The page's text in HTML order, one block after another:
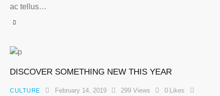
ac tellus…
DISCOVER SOMETHING NEW THIS YEAR
CULTURE February 14, 2019 299 Views 0 Likes